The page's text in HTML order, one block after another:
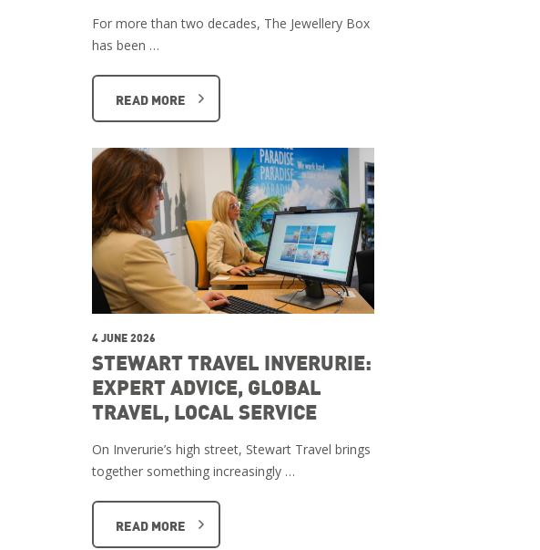
For more than two decades, The Jewellery Box
has been …
READ MORE
4 JUNE 2026
STEWART TRAVEL INVERURIE:
EXPERT ADVICE, GLOBAL
TRAVEL, LOCAL SERVICE
On Inverurie’s high street, Stewart Travel brings
together something increasingly …
READ MORE